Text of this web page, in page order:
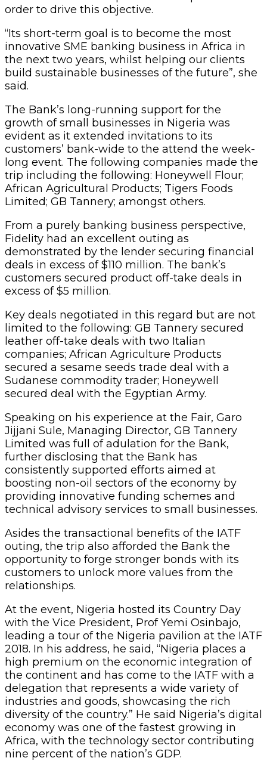
order to drive this objective.
“Its short-term goal is to become the most
innovative SME banking business in Africa in
the next two years, whilst helping our clients
build sustainable businesses of the future”, she
said.
The Bank’s long-running support for the
growth of small businesses in Nigeria was
evident as it extended invitations to its
customers’ bank-wide to the attend the week-
long event. The following companies made the
trip including the following: Honeywell Flour;
African Agricultural Products; Tigers Foods
Limited; GB Tannery; amongst others.
From a purely banking business perspective,
Fidelity had an excellent outing as
demonstrated by the lender securing financial
deals in excess of $110 million. The bank’s
customers secured product off-take deals in
excess of $5 million.
Key deals negotiated in this regard but are not
limited to the following: GB Tannery secured
leather off-take deals with two Italian
companies; African Agriculture Products
secured a sesame seeds trade deal with a
Sudanese commodity trader; Honeywell
secured deal with the Egyptian Army.
Speaking on his experience at the Fair, Garo
Jijjani Sule, Managing Director, GB Tannery
Limited was full of adulation for the Bank,
further disclosing that the Bank has
consistently supported efforts aimed at
boosting non-oil sectors of the economy by
providing innovative funding schemes and
technical advisory services to small businesses.
Asides the transactional benefits of the IATF
outing, the trip also afforded the Bank the
opportunity to forge stronger bonds with its
customers to unlock more values from the
relationships.
At the event, Nigeria hosted its Country Day
with the Vice President, Prof Yemi Osinbajo,
leading a tour of the Nigeria pavilion at the IATF
2018. In his address, he said, “Nigeria places a
high premium on the economic integration of
the continent and has come to the IATF with a
delegation that represents a wide variety of
industries and goods, showcasing the rich
diversity of the country.” He said Nigeria’s digital
economy was one of the fastest growing in
Africa, with the technology sector contributing
nine percent of the nation’s GDP.